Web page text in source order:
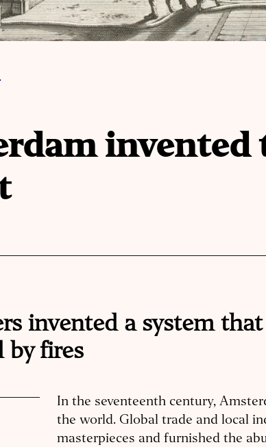
invented
invented a system
by fires
In the seventeenth century,
the world. Global trade and local
masterpieces and furnished the